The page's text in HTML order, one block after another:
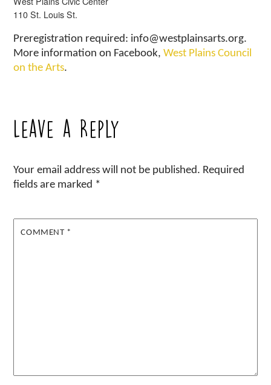
110 St. Louis St.
Preregistration required: info@westplainsarts.org.
More information on Facebook,West Plains Council
on the Arts.
Leave a Reply
Your email address will not be published. Required
fields are marked *
COMMENT *